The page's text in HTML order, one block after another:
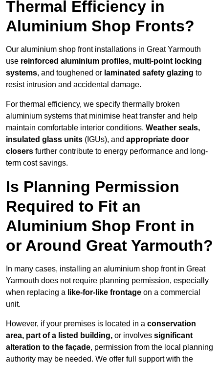
Thermal Efficiency in
Aluminium Shop Fronts?
Our aluminium shop front installations in Great Yarmouth
use reinforced aluminium profiles, multi-point locking
systems, and toughened or laminated safety glazing to
resist intrusion and accidental damage.
For thermal efficiency, we specify thermally broken
aluminium systems that minimise heat transfer and help
maintain comfortable interior conditions. Weather seals,
insulated glass units (IGUs), and appropriate door
closers further contribute to energy performance and long-
term cost savings.
Is Planning Permission
Required to Fit an
Aluminium Shop Front in
or Around Great Yarmouth?
In many cases, installing an aluminium shop front in Great
Yarmouth does not require planning permission, especially
when replacing a like-for-like frontage on a commercial
unit.
However, if your premises is located in a conservation
area, part of a listed building, or involves significant
alteration to the façade, permission from the local planning
authority may be needed. We offer full support with the